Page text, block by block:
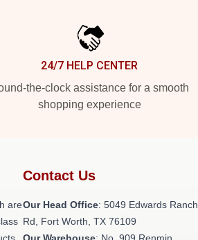
24/7 HELP CENTER
the-clock assistance for a smooth
shopping experience
are
Contact Us
Our Head Office: 5049 Edwards Ranch
Rd, Fort Worth, TX 76109